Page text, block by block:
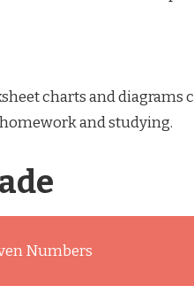
charts and diagrams
and studying.
Numbers